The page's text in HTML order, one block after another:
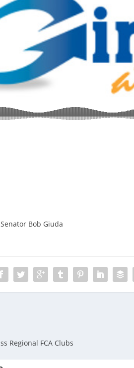
Senator Bob Giuda
Regional FCA Clubs